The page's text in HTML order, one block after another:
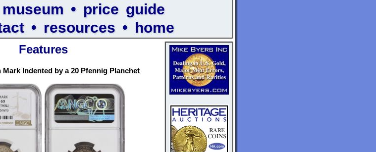
museum • price guide
• resources • home
Features
Mark Indented by a 20 Pfennig Planchet